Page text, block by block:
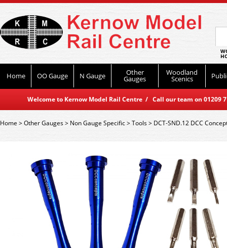
Home OO Gauge N Gauge Other
Gauges
Woodland
Scenics
Welcome to Kernow Model Rail Centre / Call our team on
Home>Other Gauges> Non Gauge Specific>Tools> DCT-SND.12 DCC